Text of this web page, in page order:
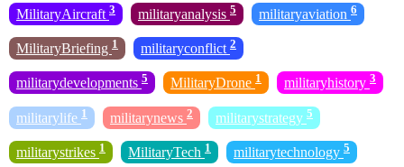
MilitaryAircraft 3 militaryanalysis 5 militaryaviation 6
MilitaryBriefing 1 militaryconflict 2
militarydevelopments 5 MilitaryDrone 1 militaryhistory 3
militarylife 1 militarynews 2 militarystrategy 5
militarystrikes 1 MilitaryTech 1 militarytechnology 5